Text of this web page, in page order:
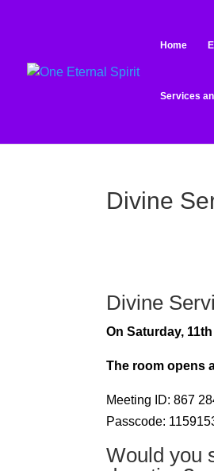
Home
Services
Divine
Divine
On Saturday,
The room opens
Meeting ID: 867
Passcode:
Would you